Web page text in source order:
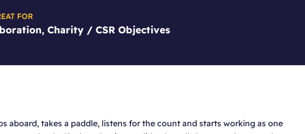
FOR
Charity / CSR Objectives
takes a paddle, listens for the count and starts working as one